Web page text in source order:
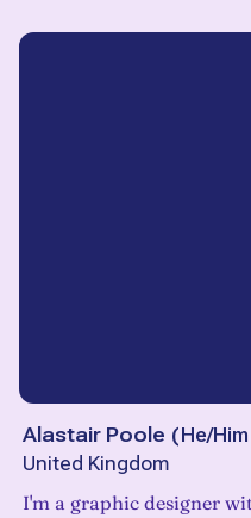
Alastair Poole (He/Him
United Kingdom
I'm a graphic designer